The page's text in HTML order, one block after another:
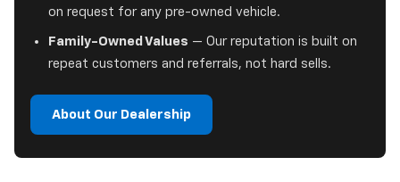
on request for any pre-owned vehicle.
Family-Owned Values — Our reputation is built on
repeat customers and referrals, not hard sells.
About Our Dealership